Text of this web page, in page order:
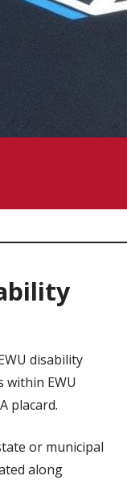
disability
within EWU
placard.
or municipal
along